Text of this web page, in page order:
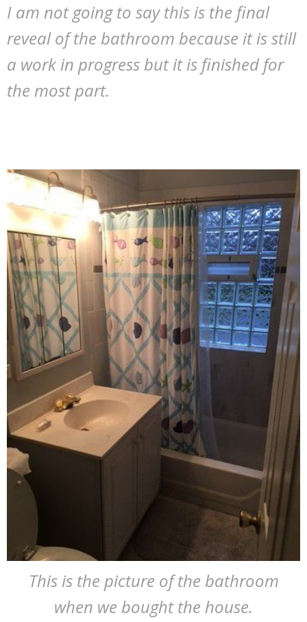
I am not going to say this is the final
reveal of the bathroom because it is still
a work in progress but it is finished for
the most part.
This is the picture of the bathroom
when we bought the house.